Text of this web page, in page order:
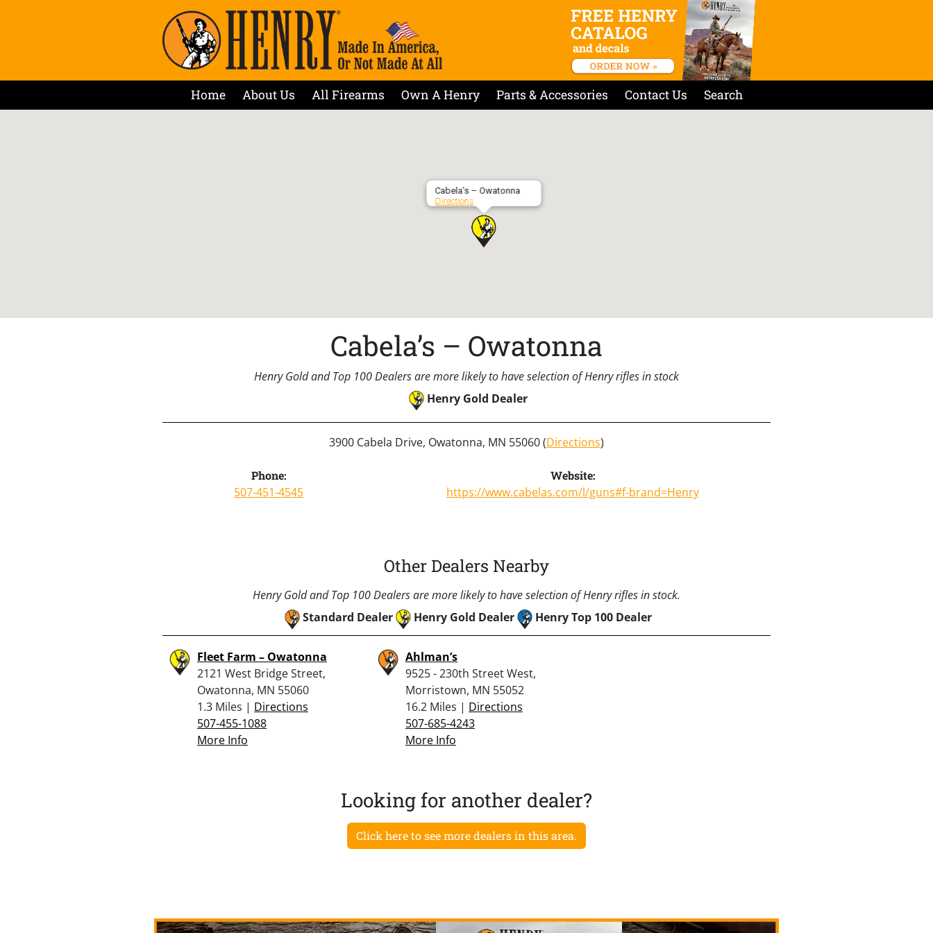
Home About Us All Firearms Own A Henry Parts & Accessories Contact Us Search
Cabela’s – Owatonna
Directions
Cabela’s – Owatonna
Henry Gold and Top 100 Dealers are more likely to have selection of Henry rifles in stock
Henry Gold Dealer
3900 Cabela Drive, Owatonna, MN 55060 (Directions)
Phone:
507-451-4545
Website:
https://www.cabelas.com/l/guns#f-brand=Henry
Other Dealers Nearby
Henry Gold and Top 100 Dealers are more likely to have selection of Henry rifles in stock.
Standard Dealer
Henry Gold Dealer Henry Top 100 Dealer
Fleet Farm – Owatonna
2121 West Bridge Street,
Owatonna, MN 55060
1.3 Miles | Directions
507-455-1088
More Info
Ahlman’s
9525 - 230th Street West,
Morristown, MN 55052
16.2 Miles | Directions
507-685-4243
More Info
Looking for another dealer?
Click here to see more dealers in this area.